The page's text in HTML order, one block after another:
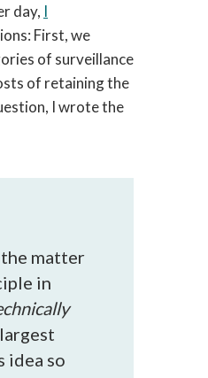
day, I
First, we
of surveillance
of retaining the
I wrote the
matter
in
idea so